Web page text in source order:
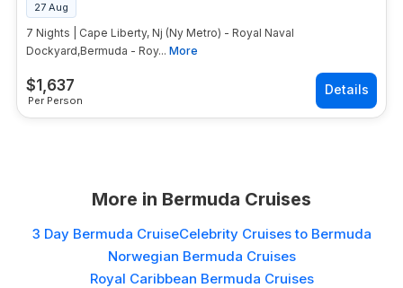
$1,637
Per Person
27 Aug
7 Nights | Cape Liberty, Nj (Ny Metro) - Royal Naval
Dockyard,Bermuda - Roy... More
More in Bermuda Cruises
3 Day Bermuda CruiseCelebrity Cruises to Bermuda
Norwegian Bermuda Cruises
Royal Caribbean Bermuda Cruises